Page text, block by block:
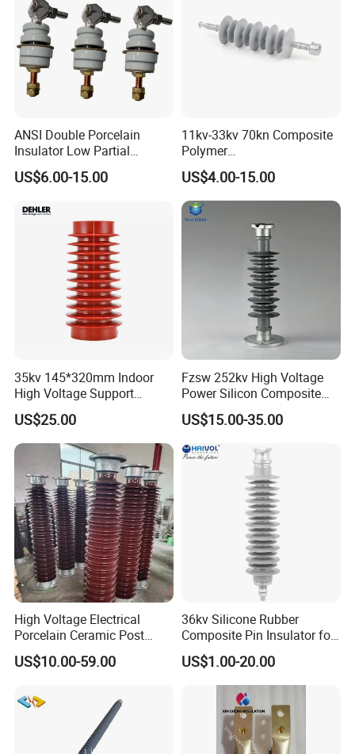
Company Profile
Fuzhou Keruida Electric Porcelain and
Appliance Co., Ltd
It is located in Chiyuan Town, Minqing near the capital city
of Fujian Province---Fuzhou, which is called the first
ANSI Double Porcelain
Insulator Low Partial
Discharge Export Grade
US$6.00-15.00
11kv-33kv 70kn Composite
Polymer
Tension/Suspension/Strain
Insulator with Silicone
Housing
US$4.00-15.00
35kv 145*320mm Indoor
High Voltage Support
Insulator for Switchgear
US$25.00
Fzsw 252kv High Voltage
Power Silicon Composite
Substation Electrical Station
Post Insulator
US$15.00-35.00
High Voltage Electrical
Porcelain Ceramic Post
Type 220kv Insulator Post
Insulator Porcelain Station
US$10.00-59.00
36kv Silicone Rubber
Composite Pin Insulator for
Distribution System
US$1.00-20.00